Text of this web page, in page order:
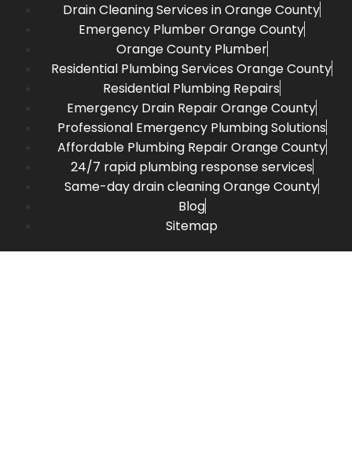
Drain Cleaning Services in Orange County
Emergency Plumber Orange County
Orange County Plumber
Residential Plumbing Services Orange County
Residential Plumbing Repairs
Emergency Drain Repair Orange County
Professional Emergency Plumbing Solutions
Affordable Plumbing Repair Orange County
24/7 rapid plumbing response services
Same-day drain cleaning Orange County
Blog
Sitemap